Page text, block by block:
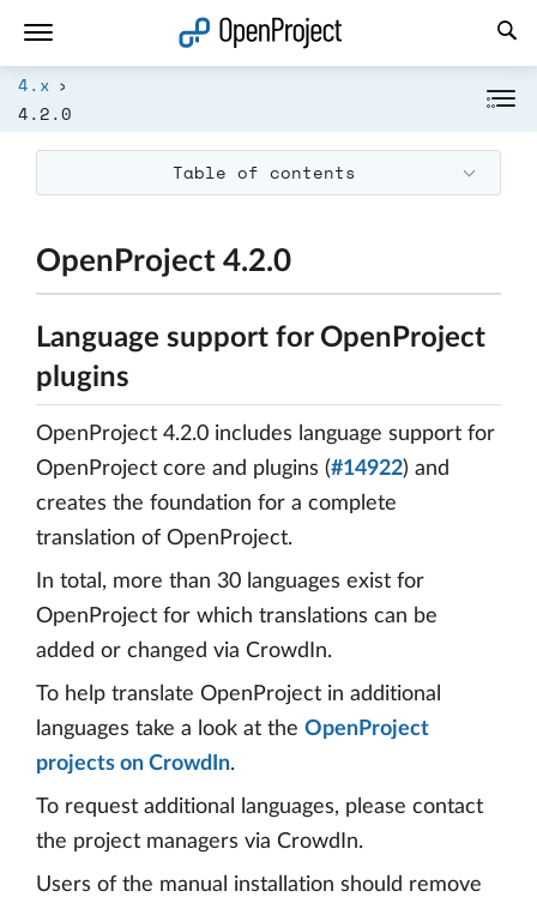
4.x
4.2.0
Table of contents
OpenProject 4.2.0
Language support for OpenProject
plugins
OpenProject 4.2.0 includes language support for
OpenProject core and plugins (#14922) and
creates the foundation for a complete
translation of OpenProject.
In total, more than 30 languages exist for
OpenProject for which translations can be
added or changed via CrowdIn.
To help translate OpenProject in additional
languages take a look at the OpenProject
projects on CrowdIn.
To request additional languages, please contact
the project managers via CrowdIn.
Users of the manual installation should remove